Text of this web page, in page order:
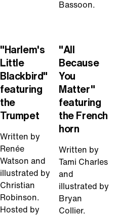
Bassoon.
"Harlem's
Little
Blackbird"
featuring
the
Trumpet
Written by
Renée
Watson and
illustrated by
Christian
Robinson.
Hosted by
"All
Because
You
Matter"
featuring
the French
horn
Written by
Tami Charles
and
illustrated by
Bryan
Collier.